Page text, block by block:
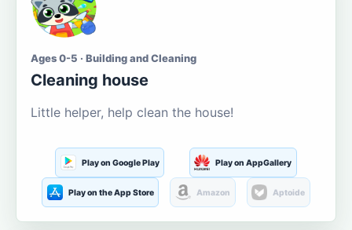
Ages 0-5 · Building and Cleaning
Cleaning house
Little helper, help clean the house!
Play on Google Play Play on AppGallery
Play on the App Store Amazon Aptoide